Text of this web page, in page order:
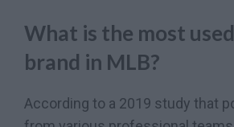
What is the most
brand in MLB?
According to a 2019 study that